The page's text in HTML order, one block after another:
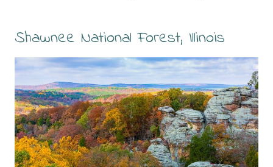
Shawnee National Forest, Illinois